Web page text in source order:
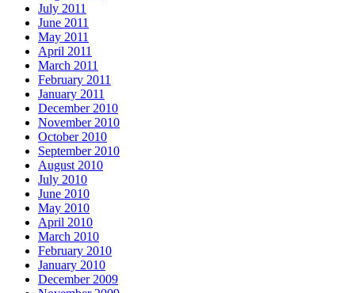
July 2011
June 2011
May 2011
April 2011
March 2011
February 2011
January 2011
December 2010
November 2010
October 2010
September 2010
August 2010
July 2010
June 2010
May 2010
April 2010
March 2010
February 2010
January 2010
December 2009